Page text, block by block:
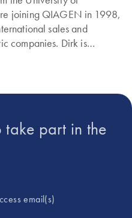
joining QIAGEN in 1998,
sales and
companies. Dirk is
take part in the
email(s)